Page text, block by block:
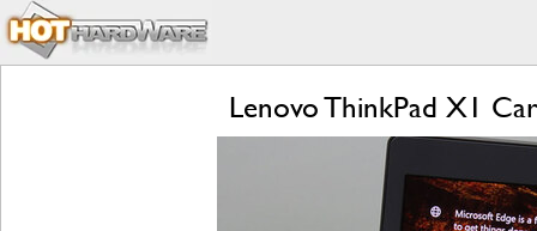
Lenovo ThinkPad X1